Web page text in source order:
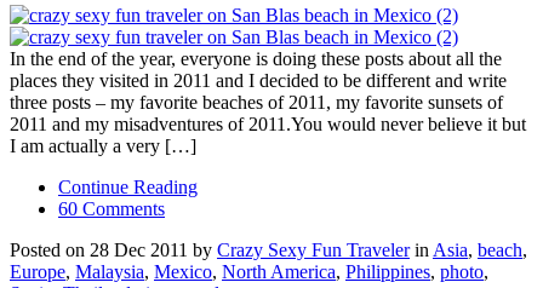
In the end of the year, everyone is doing these posts about all the
places they visited in 2011 and I decided to be different and write
three posts – my favorite beaches of 2011, my favorite sunsets of
2011 and my misadventures of 2011.You would never believe it but
I am actually a very […]
Continue Reading
60 Comments
Posted on 28 Dec 2011 by Crazy Sexy Fun TravelerinAsia, beach,
Europe, Malaysia, Mexico, North America, Philippines, photo,